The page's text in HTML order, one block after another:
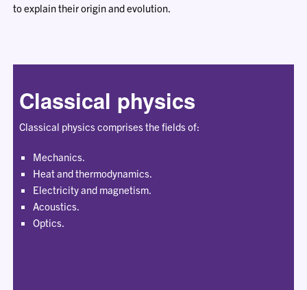
to explain their origin and evolution.
Classical physics
Classical physics comprises the fields of:
Mechanics.
Heat and thermodynamics.
Electricity and magnetism.
Acoustics.
Optics.